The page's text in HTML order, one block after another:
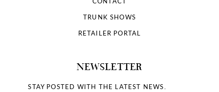
TRUNK SHOWS
RETAILER PORTAL
NEWSLETTER
STAY POSTED WITH THE LATEST NEWS.